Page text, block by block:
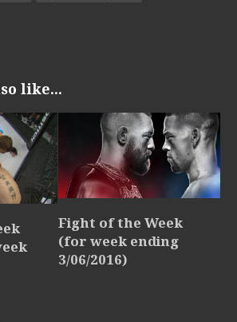
like...
Fight of the Week
(for week ending
3/06/2016)